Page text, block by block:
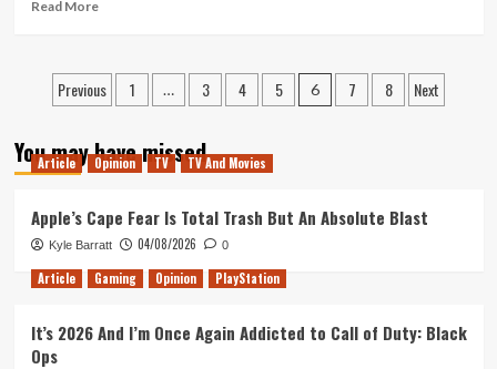
Read More
3’s
Collector’s
Revealed
Posts
Previous 1 … 3 4 5 6 7 8 Next
You may have missed
Article Opinion TV TV And Movies
Apple’s Cape Fear Is Total Trash But An Absolute Blast
Kyle Barratt 04/08/2026 0
Article Gaming Opinion PlayStation
It’s 2026 And I’m Once Again Addicted to Call of Duty: Black
Ops